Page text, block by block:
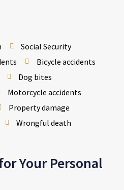
Social Security
Bicycle accidents
Dog bites
Motorcycle accidents
Property damage
Wrongful death
Your Personal